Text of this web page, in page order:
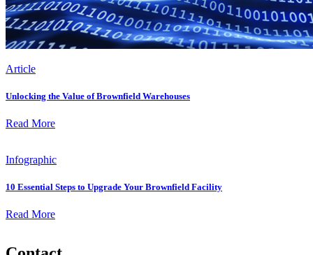
Article
Unlocking the Value of Brownfield Warehouses
Read More
Infographic
10 Essential Steps to Upgrade Your Brownfield Facility
Read More